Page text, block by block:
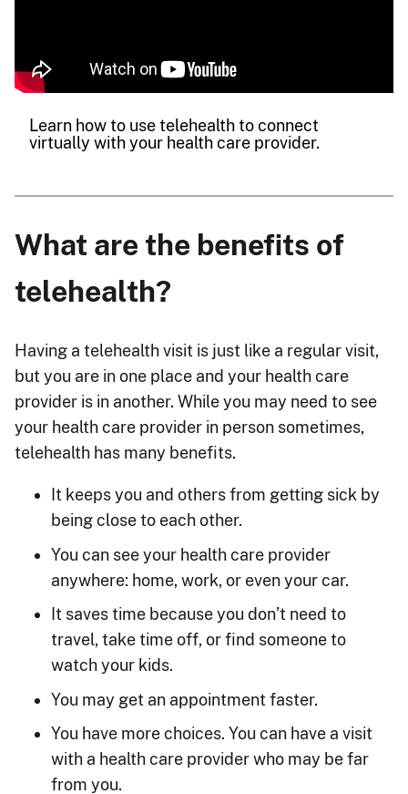
Learn how to use telehealth to connect
virtually with your health care provider.
What are the benefits of
telehealth?
Having a telehealth visit is just like a regular visit,
but you are in one place and your health care
provider is in another. While you may need to see
your health care provider in person sometimes,
telehealth has many benefits.
It keeps you and others from getting sick by
being close to each other.
You can see your health care provider
anywhere: home, work, or even your car.
It saves time because you don’t need to
travel, take time off, or find someone to
watch your kids.
You may get an appointment faster.
You have more choices. You can have a visit
with a health care provider who may be far
from you.